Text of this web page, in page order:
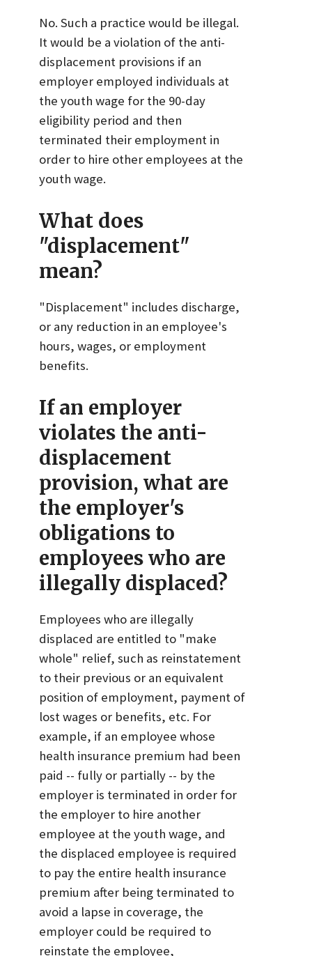
No. Such a practice would be illegal.
It would be a violation of the anti-
displacement provisions if an
employer employed individuals at
the youth wage for the 90-day
eligibility period and then
terminated their employment in
order to hire other employees at the
youth wage.
What does
"displacement"
mean?
"Displacement" includes discharge,
or any reduction in an employee's
hours, wages, or employment
benefits.
If an employer
violates the anti-
displacement
provision, what are
the employer's
obligations to
employees who are
illegally displaced?
Employees who are illegally
displaced are entitled to "make
whole" relief, such as reinstatement
to their previous or an equivalent
position of employment, payment of
lost wages or benefits, etc. For
example, if an employee whose
health insurance premium had been
paid -- fully or partially -- by the
employer is terminated in order for
the employer to hire another
employee at the youth wage, and
the displaced employee is required
to pay the entire health insurance
premium after being terminated to
avoid a lapse in coverage, the
employer could be required to
reinstate the employee,